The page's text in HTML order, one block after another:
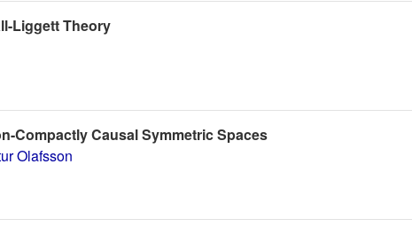
Liggett Theory
Compactly Causal Symmetric Spaces
Olafsson